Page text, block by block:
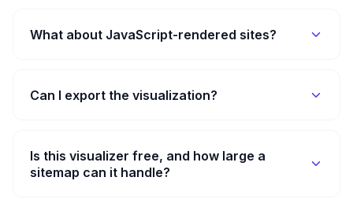
What about JavaScript-rendered sites?
Can I export the visualization?
Is this visualizer free, and how large a
sitemap can it handle?